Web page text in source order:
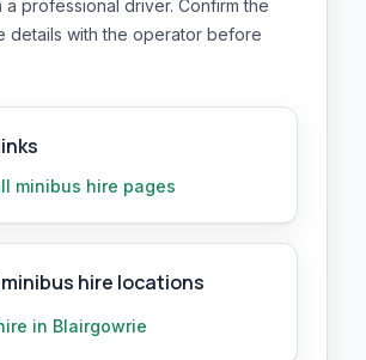
a professional driver. Confirm the
details with the operator before
minibus hire pages
hire locations
in Blairgowrie